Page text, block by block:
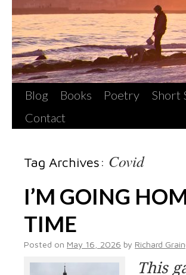
Blog Books Poetry Short
Contact
Tag Archives: Covid
I’M GOING
TIME
Posted on May 16, 2026 by Richard
This